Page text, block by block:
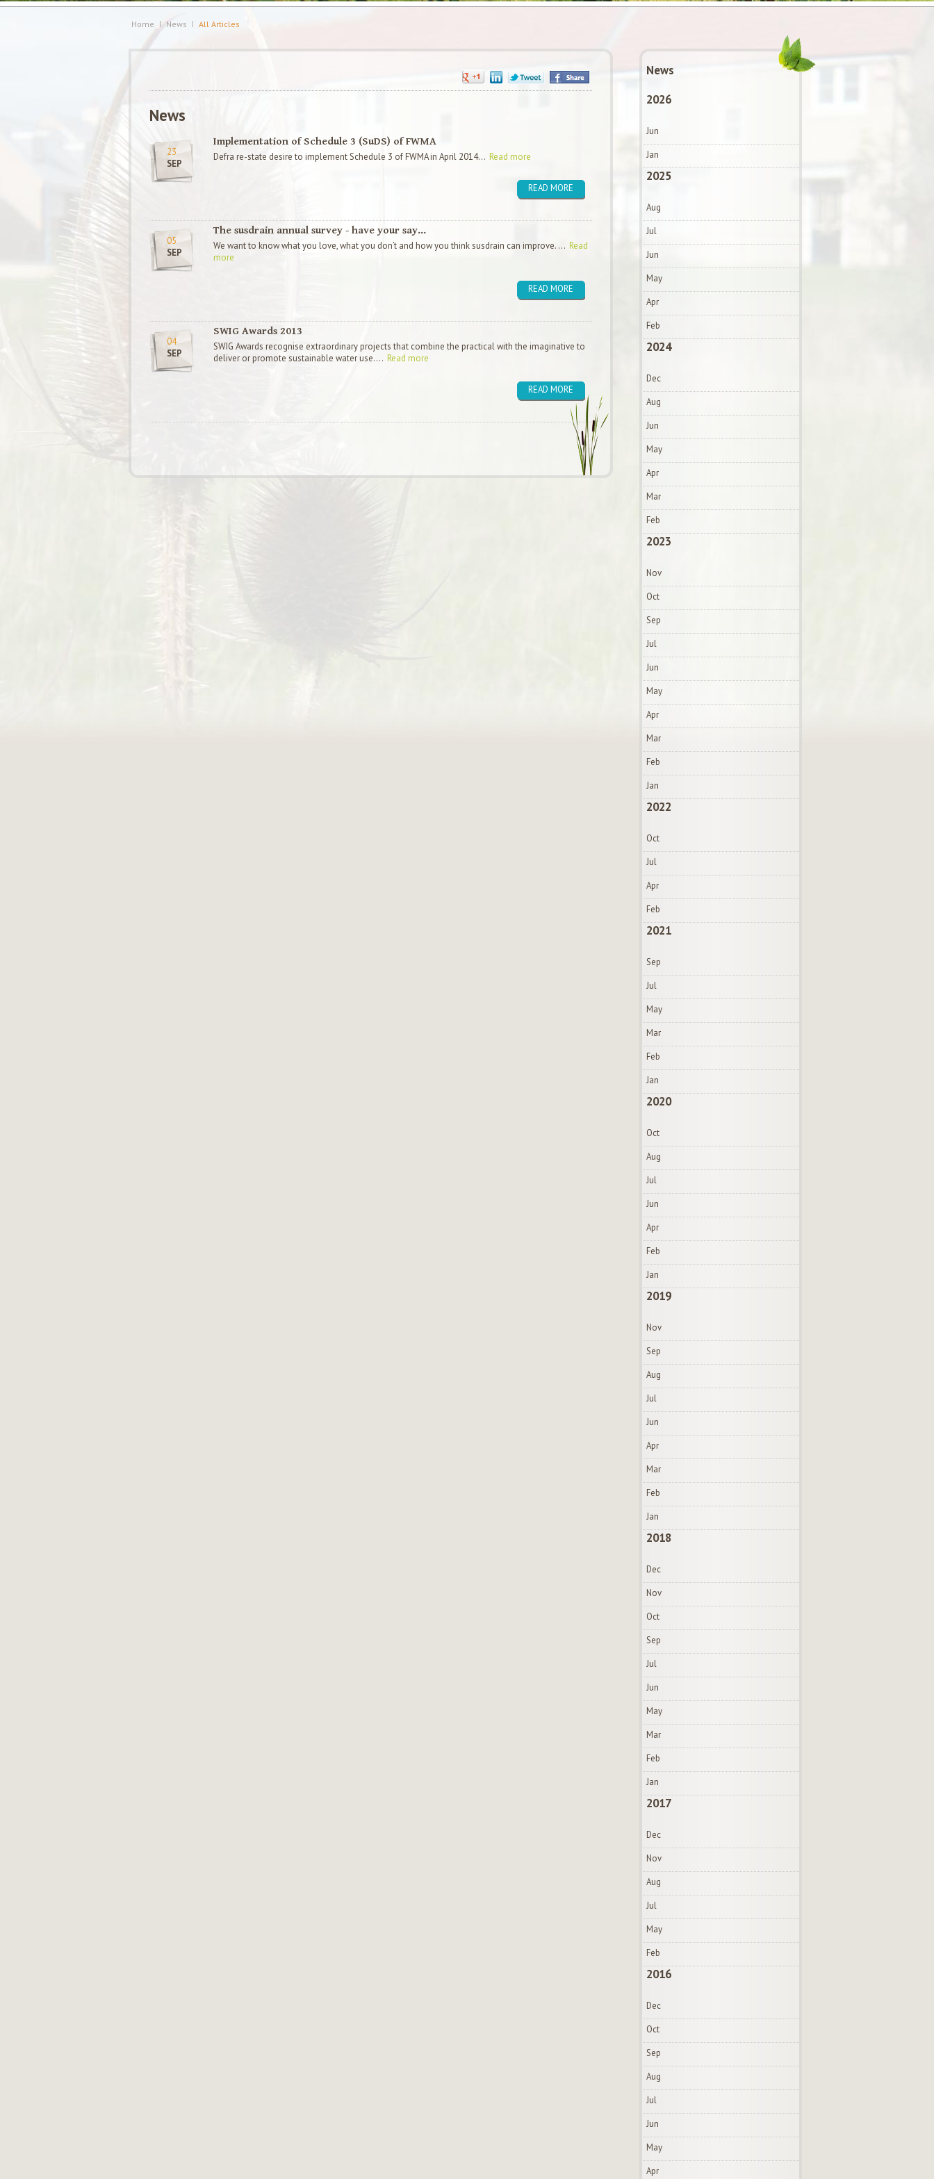
Home News All Articles
News
23
SEP
Implementation of Schedule 3 (SuDS) of FWMA
Defra re-state desire to implement Schedule 3 of FWMA in April 2014... Read more
READ MORE
05
SEP
The susdrain annual survey - have your say...
We want to know what you love, what you don’t and how you think susdrain can improve. ... Read
more
READ MORE
04
SEP
SWIG Awards 2013
SWIG Awards recognise extraordinary projects that combine the practical with the imaginative to
deliver or promote sustainable water use.... Read more
READ MORE
News
2026
Jun
Jan
2025
Aug
Jul
Jun
May
Apr
Feb
2024
Dec
Aug
Jun
May
Apr
Mar
Feb
2023
Nov
Oct
Sep
Jul
Jun
May
Apr
Mar
Feb
Jan
2022
Oct
Jul
Apr
Feb
2021
Sep
Jul
May
Mar
Feb
Jan
2020
Oct
Aug
Jul
Jun
Apr
Feb
Jan
2019
Nov
Sep
Aug
Jul
Jun
Apr
Mar
Feb
Jan
2018
Dec
Nov
Oct
Sep
Jul
Jun
May
Mar
Feb
Jan
2017
Dec
Nov
Aug
Jul
May
Feb
2016
Dec
Oct
Sep
Aug
Jul
Jun
May
Apr